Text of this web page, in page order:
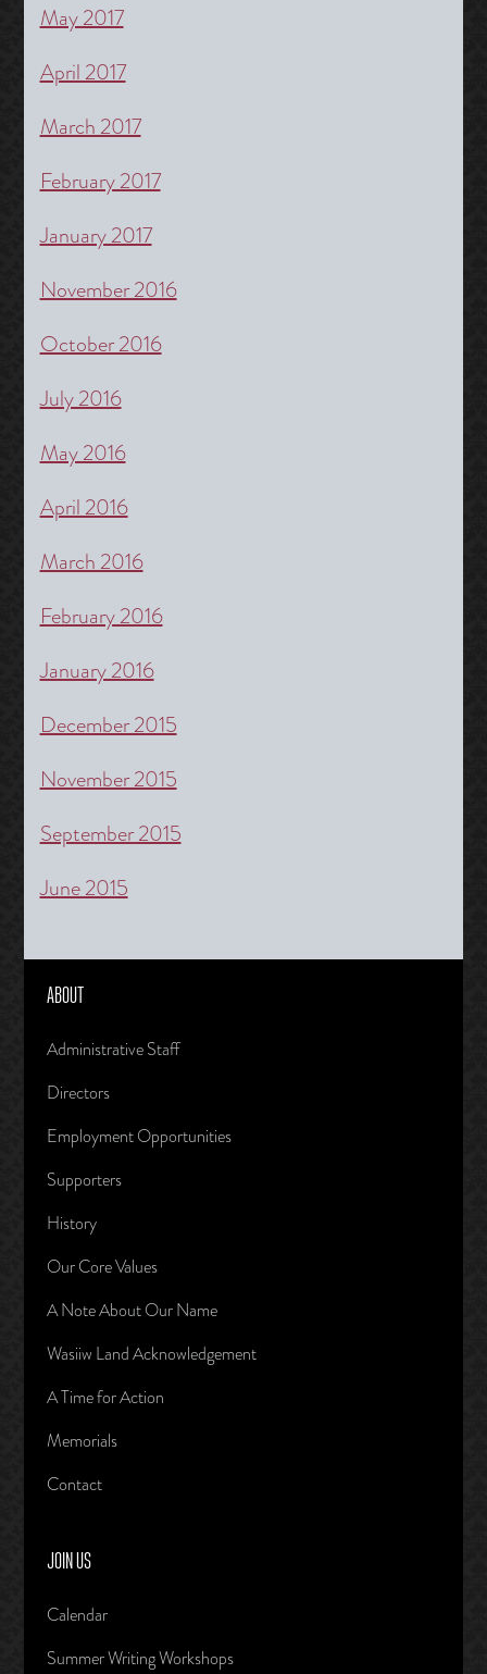
May 2017
April 2017
March 2017
February 2017
January 2017
November 2016
October 2016
July 2016
May 2016
April 2016
March 2016
February 2016
January 2016
December 2015
November 2015
September 2015
June 2015
ABOUT
Administrative Staff
Directors
Employment Opportunities
Supporters
History
Our Core Values
A Note About Our Name
Wasiiw Land Acknowledgement
A Time for Action
Memorials
Contact
JOIN US
Calendar
Summer Writing Workshops